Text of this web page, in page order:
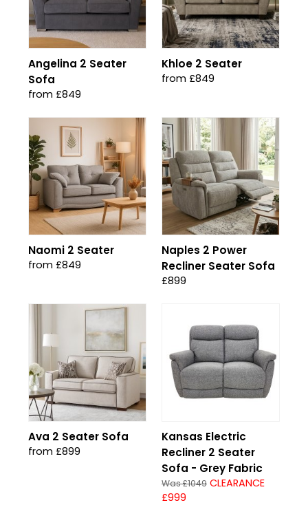
Angelina 2 Seater
Sofa
from £849
Khloe 2 Seater
from £849
Naomi 2 Seater
from £849
Naples 2 Power
Recliner Seater Sofa
£899
Ava 2 Seater Sofa
from £899
Kansas Electric
Recliner 2 Seater
Sofa - Grey Fabric
Was £1049 CLEARANCE
£999